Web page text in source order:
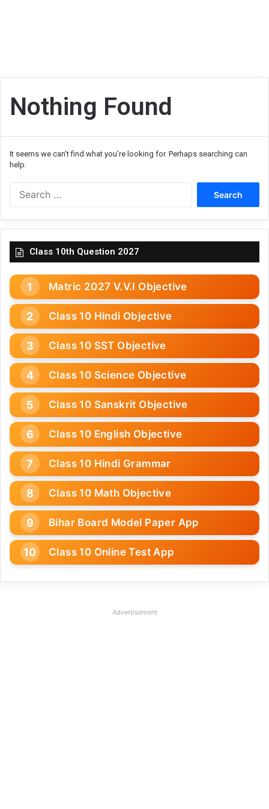
Nothing Found
It seems we can’t find what you’re looking for. Perhaps searching can
help.
Class 10th Question 2027
Matric 2027 V.V.I Objective
Class 10 Hindi Objective
Class 10 SST Objective
Class 10 Science Objective
Class 10 Sanskrit Objective
Class 10 English Objective
Class 10 Hindi Grammar
Class 10 Math Objective
Bihar Board Model Paper App
Class 10 Online Test App
Advertisement